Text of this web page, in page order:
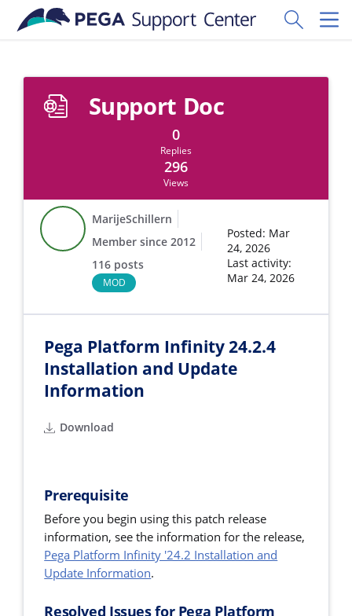
Skip to main content
Toggle
Support Doc
0
Replies
296
Views
MarijeSchillern
Member since 2012
116 posts
MOD
Posted: Mar
24, 2026
Last activity:
Mar 24, 2026
Pega Platform Infinity 24.2.4
Installation and Update
Information
Download
Prerequisite
Before you begin using this patch release
information, see the information for the release,
Pega Platform Infinity '24.2 Installation and
Update Information.
Resolved Issues for Pega Platform